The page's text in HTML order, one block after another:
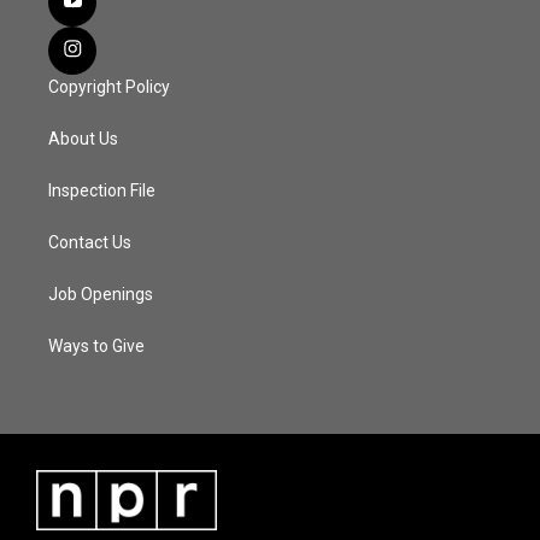
Copyright Policy
About Us
Inspection File
Contact Us
Job Openings
Ways to Give